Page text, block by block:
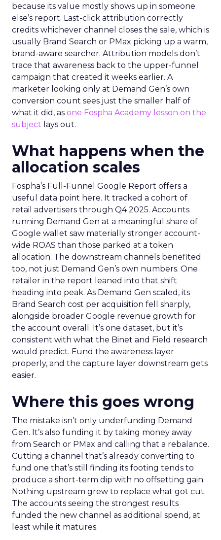
because its value mostly shows up in someone
else’s report. Last-click attribution correctly
credits whichever channel closes the sale, which is
usually Brand Search or PMax picking up a warm,
brand-aware searcher. Attribution models don’t
trace that awareness back to the upper-funnel
campaign that created it weeks earlier. A
marketer looking only at Demand Gen’s own
conversion count sees just the smaller half of
what it did, as one Fospha Academy lesson on the
subject lays out.
What happens when the
allocation scales
Fospha’s Full-Funnel Google Report offers a
useful data point here. It tracked a cohort of
retail advertisers through Q4 2025. Accounts
running Demand Gen at a meaningful share of
Google wallet saw materially stronger account-
wide ROAS than those parked at a token
allocation. The downstream channels benefited
too, not just Demand Gen’s own numbers. One
retailer in the report leaned into that shift
heading into peak. As Demand Gen scaled, its
Brand Search cost per acquisition fell sharply,
alongside broader Google revenue growth for
the account overall. It’s one dataset, but it’s
consistent with what the Binet and Field research
would predict. Fund the awareness layer
properly, and the capture layer downstream gets
easier.
Where this goes wrong
The mistake isn’t only underfunding Demand
Gen. It’s also funding it by taking money away
from Search or PMax and calling that a rebalance.
Cutting a channel that’s already converting to
fund one that’s still finding its footing tends to
produce a short-term dip with no offsetting gain.
Nothing upstream grew to replace what got cut.
The accounts seeing the strongest results
funded the new channel as additional spend, at
least while it matures.